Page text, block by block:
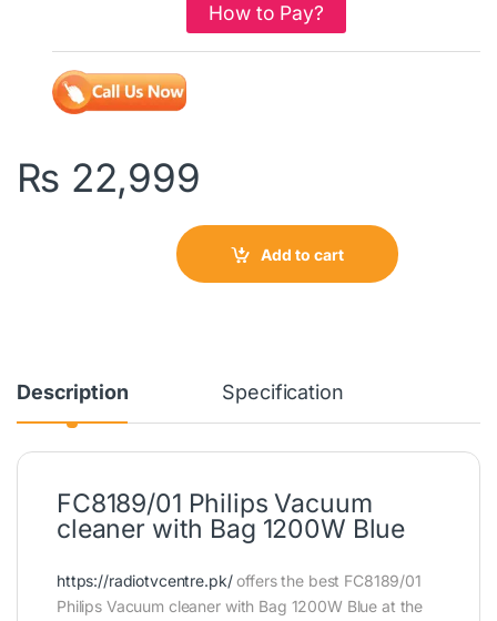
How to Pay?
₨ 22,999
Add to cart
Description Specification
FC8189/01 Philips Vacuum
cleaner with Bag 1200W Blue
https://radiotvcentre.pk/offers the best FC8189/01
Philips Vacuum cleaner with Bag 1200W Blue at the